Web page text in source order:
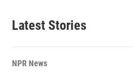
Latest Stories
NPR News